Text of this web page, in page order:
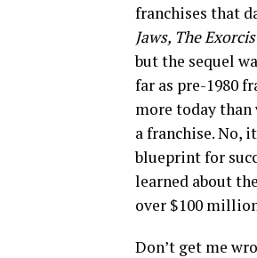
franchises that
Jaws, The
but the sequel
far as pre-1980
more today than
a franchise. No,
blueprint for
learned about
over $100
Don’t get me